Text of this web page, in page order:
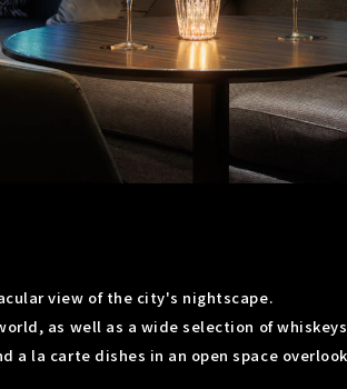
view of the city's nightscape.
as well as a wide selection of
a la carte dishes in an open space